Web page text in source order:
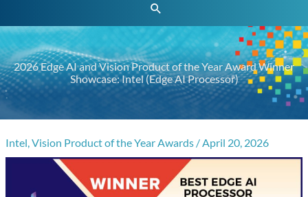
Search
2026 Edge AI and Vision Product of the Year Award Winner
Showcase: Intel (Edge AI Processor)
Intel,Vision Product of the Year Awards /April 20, 2026